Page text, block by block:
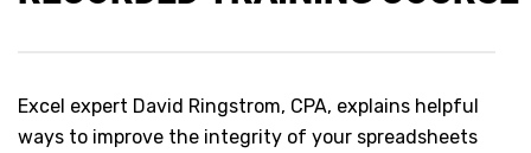
Excel expert David Ringstrom, CPA, explains helpful
ways to improve the integrity of your spreadsheets